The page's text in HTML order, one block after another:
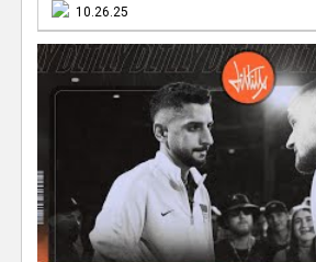
10.26.25